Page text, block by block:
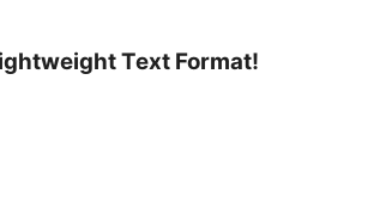
Text Format!